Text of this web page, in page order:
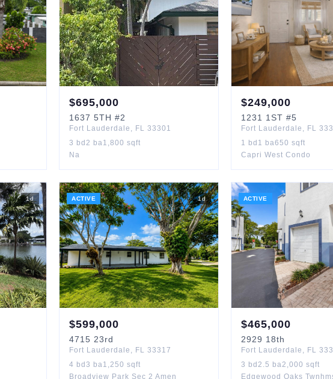
$695,000
1637 5TH #2
Fort Lauderdale , FL 33301
3 bd2 ba1,800 sqft
Na
$249,000
1231 1ST #5
Fort Lauderdale , FL
1 bd 1 ba650 sqft
Capri West Condo
1d ACTIVE 1d
$599,000
4715 23rd
Fort Lauderdale , FL 33317
4 bd3 ba1,250 sqft
Broadview Park Sec 2 Amen
ACTIVE
$465,000
2929 18th
Fort Lauderdale , FL
3 bd 2.5 ba2,000 sqft
Edgewood Oaks